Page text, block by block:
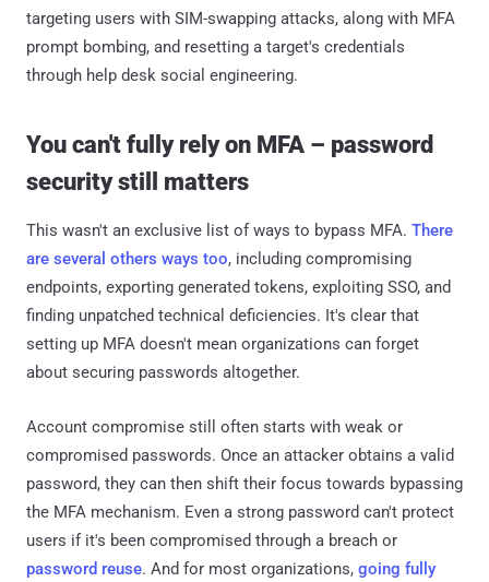
targeting users with SIM-swapping attacks, along with MFA
prompt bombing, and resetting a target's credentials
through help desk social engineering.
You can't fully rely on MFA – password
security still matters
This wasn't an exclusive list of ways to bypass MFA. There
are several others ways too, including compromising
endpoints, exporting generated tokens, exploiting SSO, and
finding unpatched technical deficiencies. It's clear that
setting up MFA doesn't mean organizations can forget
about securing passwords altogether.
Account compromise still often starts with weak or
compromised passwords. Once an attacker obtains a valid
password, they can then shift their focus towards bypassing
the MFA mechanism. Even a strong password can't protect
users if it's been compromised through a breach or
password reuse. And for most organizations, going fully